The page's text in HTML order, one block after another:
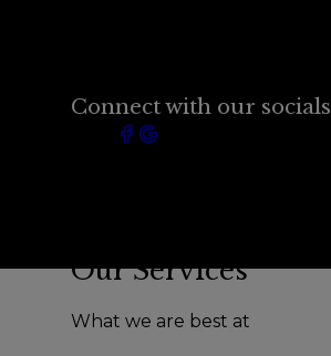
Connect with our socials
Our Services
What we are best at